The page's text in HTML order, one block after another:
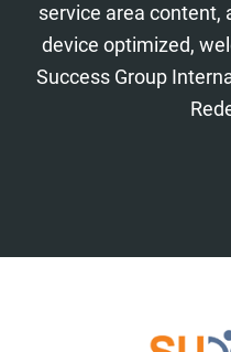
service area content,
device optimized,
Success Group